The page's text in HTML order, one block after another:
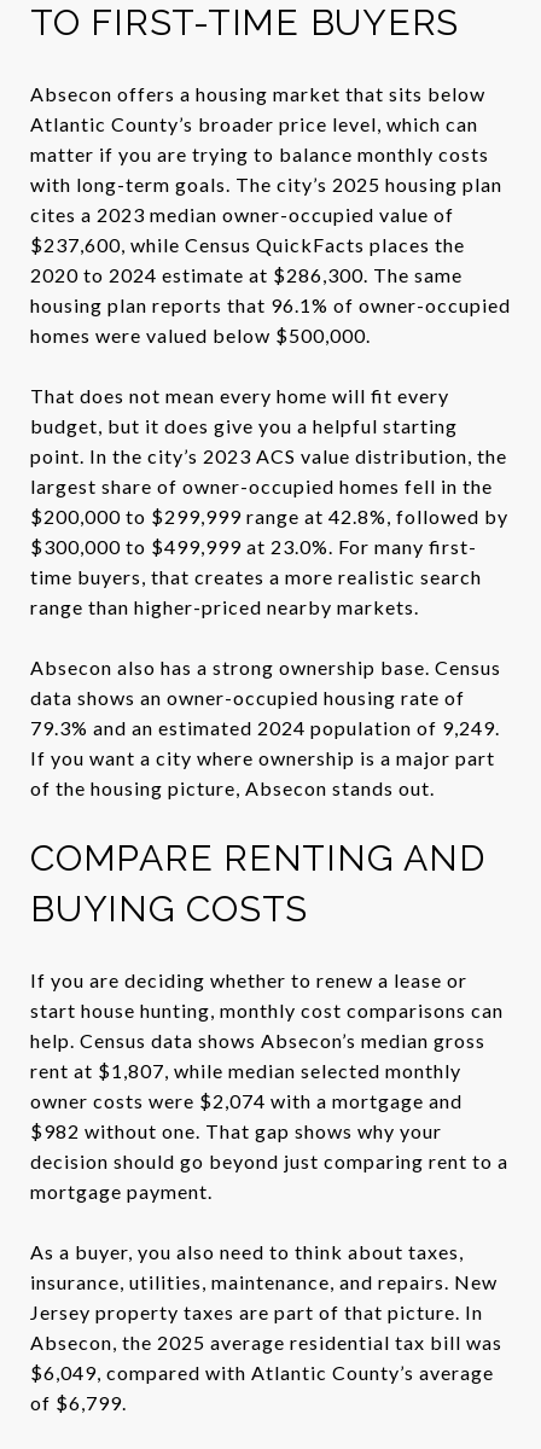
TO FIRST-TIME BUYERS
Absecon offers a housing market that sits below
Atlantic County’s broader price level, which can
matter if you are trying to balance monthly costs
with long-term goals. The city’s 2025 housing plan
cites a 2023 median owner-occupied value of
$237,600, while Census QuickFacts places the
2020 to 2024 estimate at $286,300. The same
housing plan reports that 96.1% of owner-occupied
homes were valued below $500,000.
That does not mean every home will fit every
budget, but it does give you a helpful starting
point. In the city’s 2023 ACS value distribution, the
largest share of owner-occupied homes fell in the
$200,000 to $299,999 range at 42.8%, followed by
$300,000 to $499,999 at 23.0%. For many first-
time buyers, that creates a more realistic search
range than higher-priced nearby markets.
Absecon also has a strong ownership base. Census
data shows an owner-occupied housing rate of
79.3% and an estimated 2024 population of 9,249.
If you want a city where ownership is a major part
of the housing picture, Absecon stands out.
COMPARE RENTING AND
BUYING COSTS
If you are deciding whether to renew a lease or
start house hunting, monthly cost comparisons can
help. Census data shows Absecon’s median gross
rent at $1,807, while median selected monthly
owner costs were $2,074 with a mortgage and
$982 without one. That gap shows why your
decision should go beyond just comparing rent to a
mortgage payment.
As a buyer, you also need to think about taxes,
insurance, utilities, maintenance, and repairs. New
Jersey property taxes are part of that picture. In
Absecon, the 2025 average residential tax bill was
$6,049, compared with Atlantic County’s average
of $6,799.